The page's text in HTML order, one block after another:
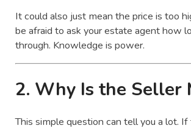
It could also just mean the price is too
be afraid to ask your estate agent how
through. Knowledge is power.
2. Why Is the Seller
This simple question can tell you a lot.